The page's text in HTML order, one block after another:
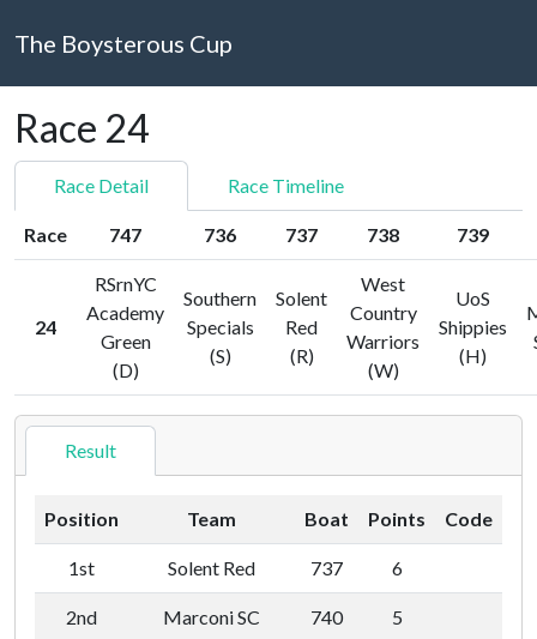
The Boysterous Cup
Race 24
Race Detail Race Timeline
Race 747 736 737 738 739
24
RSrnYC
Academy
Green
(D)
Southern
Specials
(S)
Solent
Red
(R)
West
Country
Warriors
(W)
UoS
Shippies
(H)
Result
Position Team Boat Points Code
1st Solent Red 737 6
2nd Marconi SC 740 5